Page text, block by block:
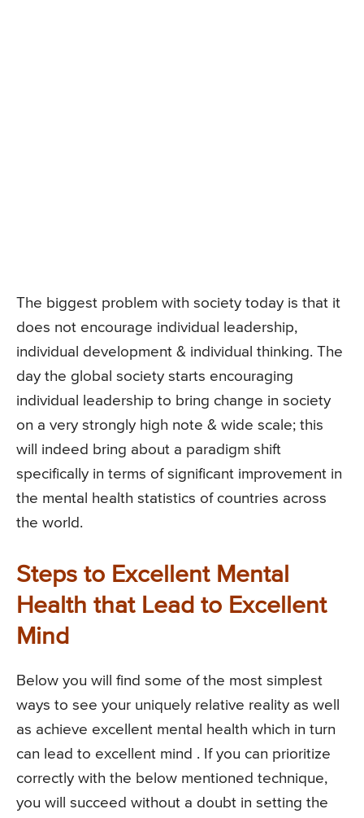
The biggest problem with society today is that it
does not encourage individual leadership,
individual development & individual thinking. The
day the global society starts encouraging
individual leadership to bring change in society
on a very strongly high note & wide scale; this
will indeed bring about a paradigm shift
specifically in terms of significant improvement in
the mental health statistics of countries across
the world.
Steps to Excellent Mental
Health that Lead to Excellent
Mind
Below you will find some of the most simplest
ways to see your uniquely relative reality as well
as achieve excellent mental health which in turn
can lead to excellent mind . If you can prioritize
correctly with the below mentioned technique,
you will succeed without a doubt in setting the